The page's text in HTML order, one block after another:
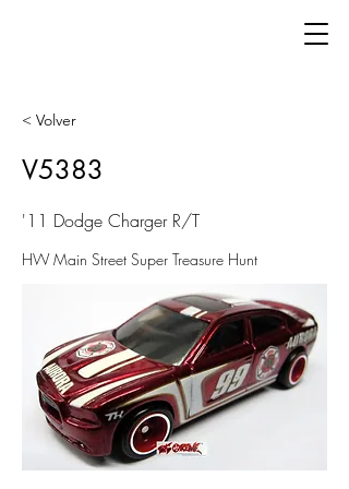
< Volver
V5383
'11 Dodge Charger R/T
HW Main Street Super Treasure Hunt